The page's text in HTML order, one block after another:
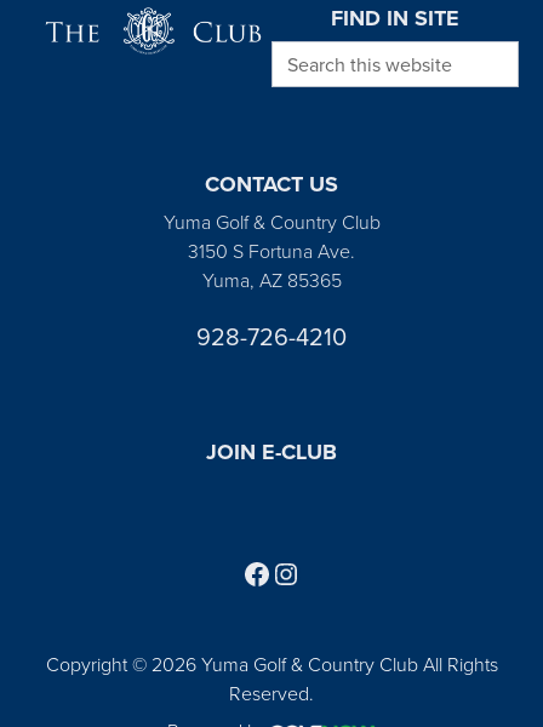
FIND IN SITE
Search this website
CONTACT US
Yuma Golf & Country Club
3150 S Fortuna Ave.
Yuma, AZ 85365
928-726-4210
JOIN E-CLUB
Copyright © 2026 Yuma Golf & Country Club All Rights
Reserved.
Follow us on Facebook
Find us on Instagram